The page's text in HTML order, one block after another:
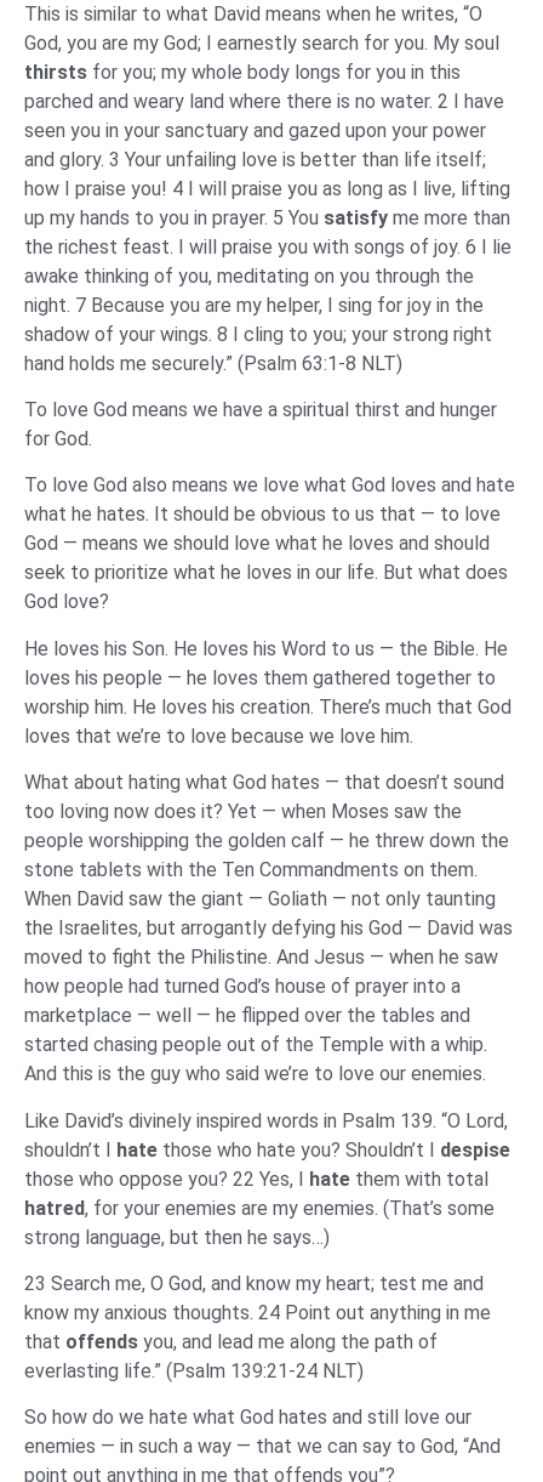
This is similar to what David means when he writes, “O
God, you are my God; I earnestly search for you. My soul
thirsts for you; my whole body longs for you in this
parched and weary land where there is no water. 2 I have
seen you in your sanctuary and gazed upon your power
and glory. 3 Your unfailing love is better than life itself;
how I praise you! 4 I will praise you as long as I live, lifting
up my hands to you in prayer. 5 You satisfy me more than
the richest feast. I will praise you with songs of joy. 6 I lie
awake thinking of you, meditating on you through the
night. 7 Because you are my helper, I sing for joy in the
shadow of your wings. 8 I cling to you; your strong right
hand holds me securely.” (Psalm 63:1-8 NLT)
To love God means we have a spiritual thirst and hunger
for God.
To love God also means we love what God loves and hate
what he hates. It should be obvious to us that — to love
God — means we should love what he loves and should
seek to prioritize what he loves in our life. But what does
God love?
He loves his Son. He loves his Word to us — the Bible. He
loves his people — he loves them gathered together to
worship him. He loves his creation. There’s much that God
loves that we’re to love because we love him.
What about hating what God hates — that doesn’t sound
too loving now does it? Yet — when Moses saw the
people worshipping the golden calf — he threw down the
stone tablets with the Ten Commandments on them.
When David saw the giant — Goliath — not only taunting
the Israelites, but arrogantly defying his God — David was
moved to fight the Philistine. And Jesus — when he saw
how people had turned God’s house of prayer into a
marketplace — well — he flipped over the tables and
started chasing people out of the Temple with a whip.
And this is the guy who said we’re to love our enemies.
Like David’s divinely inspired words in Psalm 139. “O Lord,
shouldn’t I hate those who hate you? Shouldn’t I despise
those who oppose you? 22 Yes, I hate them with total
hatred, for your enemies are my enemies. (That’s some
strong language, but then he says…)
23 Search me, O God, and know my heart; test me and
know my anxious thoughts. 24 Point out anything in me
that offends you, and lead me along the path of
everlasting life.” (Psalm 139:21-24 NLT)
So how do we hate what God hates and still love our
enemies — in such a way — that we can say to God, “And
point out anything in me that offends you”?